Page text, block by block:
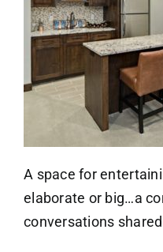
A space for
elaborate or big…a
conversations